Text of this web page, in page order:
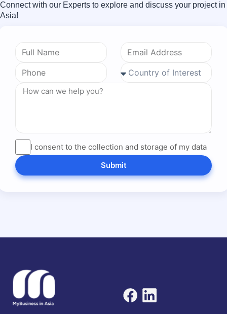
Connect with our Experts to explore and discuss your project in
Asia!
I consent to the collection and storage of my data
Submit